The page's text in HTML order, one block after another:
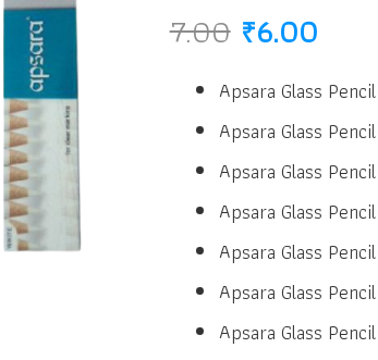
7.00 Original
was:
₹7.00.
₹6.00
is:
Apsara Glass
Apsara Glass
Apsara Glass
Apsara Glass
Apsara Glass
Apsara Glass
Apsara Glass